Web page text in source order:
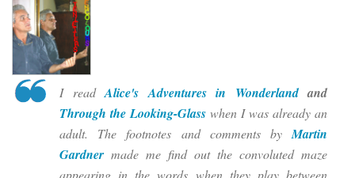
I readAlice's Adventures in Wonderlandand
Through the Looking-Glass when I was already an
adult. The footnotes and comments byMartin
Gardner made me find out the convoluted maze